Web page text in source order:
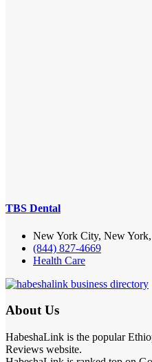
TBS Dental
New York City, New York,
(844) 827-4669
Health Care
About Us
HabeshaLink is the popular
Reviews website.